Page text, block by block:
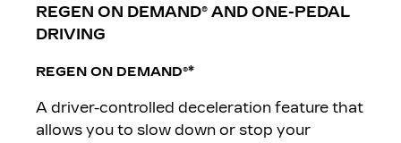
REGEN ON DEMAND® AND ONE-PEDAL
DRIVING
REGEN ON DEMAND®*
A driver-controlled deceleration feature that
allows you to slow down or stop your